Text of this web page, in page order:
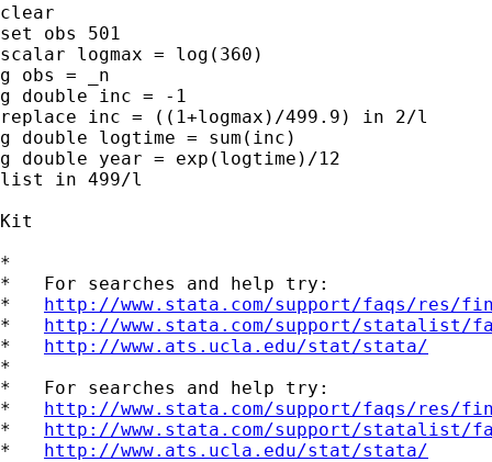
clear
set obs 501
scalar logmax = log(360)
g obs = _n
g double inc = -1
replace inc = ((1+logmax)/499.9) in 2/l
g double logtime = sum(inc)
g double year = exp(logtime)/12
list in 499/l
Kit
*
*   For searches and help try:
* http://www.stata.com/support/faqs/res/
* http://www.stata.com/support/statalist/
* http://www.ats.ucla.edu/stat/stata/
*
*   For searches and help try:
* http://www.stata.com/support/faqs/res/
* http://www.stata.com/support/statalist/
* http://www.ats.ucla.edu/stat/stata/